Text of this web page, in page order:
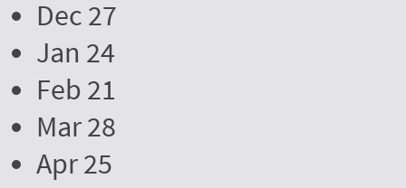
Dec 27
Jan 24
Feb 21
Mar 28
Apr 25